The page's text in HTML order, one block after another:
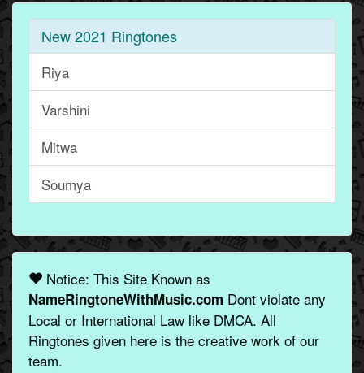
New 2021 Ringtones
Riya
Varshini
Mitwa
Soumya
Notice: This Site Known as
NameRingtoneWithMusic.com Dont violate any
Local or International Law like DMCA. All
Ringtones given here is the creative work of our
team.